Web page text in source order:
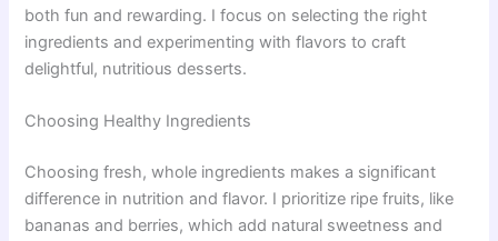
both fun and rewarding. I focus on selecting the right
ingredients and experimenting with flavors to craft
delightful, nutritious desserts.
Choosing Healthy Ingredients
Choosing fresh, whole ingredients makes a significant
difference in nutrition and flavor. I prioritize ripe fruits, like
bananas and berries, which add natural sweetness and